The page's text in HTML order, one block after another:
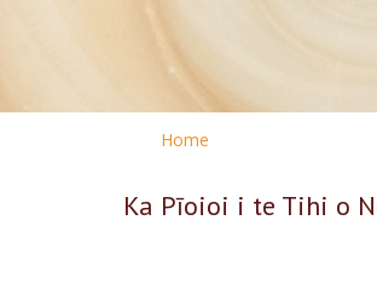
Home
Ka Pīoioi i te Tihi o